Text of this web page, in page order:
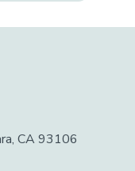
CA 93106